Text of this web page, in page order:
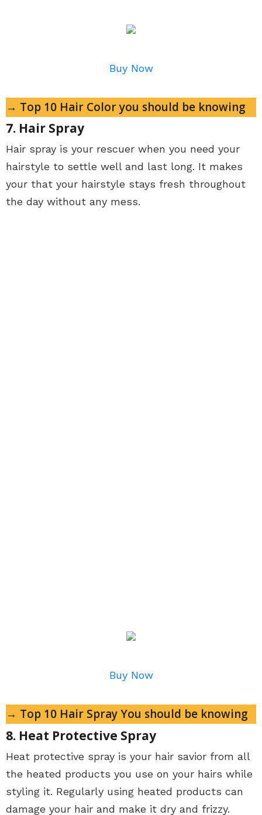
Buy Now
→ Top 10 Hair Color you should be knowing
7. Hair Spray
Hair spray is your rescuer when you need your
hairstyle to settle well and last long. It makes
your that your hairstyle stays fresh throughout
the day without any mess.
Buy Now
→ Top 10 Hair Spray You should be knowing
8. Heat Protective Spray
Heat protective spray is your hair savior from all
the heated products you use on your hairs while
styling it. Regularly using heated products can
damage your hair and make it dry and frizzy.